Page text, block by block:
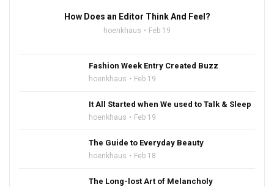
How Does an Editor Think And Feel?
hoenkhaus Feb 19
Fashion Week Entry Created Buzz
hoenkhaus Feb 19
It All Started when We used to Talk & Sleep
hoenkhaus Feb 19
The Guide to Everyday Beauty
hoenkhaus Feb 18
The Long-lost Art of Melancholy